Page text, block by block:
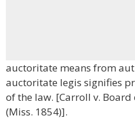
auctoritate means from
auctoritate legis signifies
of the law. [Carroll v. Board
(Miss. 1854)].